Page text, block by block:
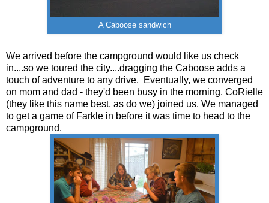
A Caboose sandwich
We arrived before the campground would like us check
in....so we toured the city....dragging the Caboose adds a
touch of adventure to any drive. Eventually, we converged
on mom and dad - they'd been busy in the morning. CoRielle
(they like this name best, as do we) joined us. We managed
to get a game of Farkle in before it was time to head to the
campground.